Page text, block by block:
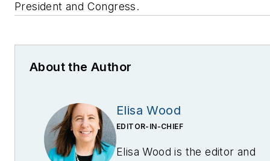
President and Congress.
About the Author
Elisa Wood
EDITOR-IN-CHIEF
Elisa Wood is the editor and